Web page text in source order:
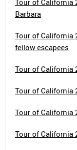
Tour of California
Barbara
Tour of California
fellow escapees
Tour of California
Tour of California
Tour of California
Tour of California